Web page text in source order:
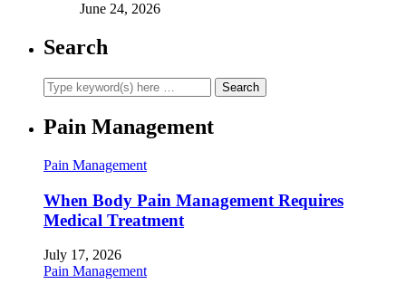
June 24, 2026
Search
Pain Management
Pain Management
When Body Pain Management Requires
Medical Treatment
July 17, 2026
Pain Management